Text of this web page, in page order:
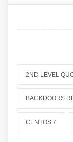
2ND LEVEL
BACKDOORS
CENTOS 7